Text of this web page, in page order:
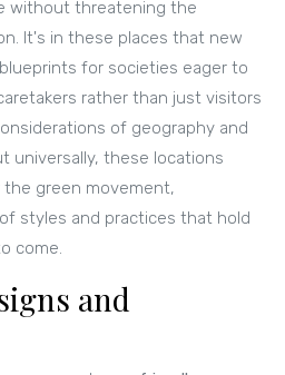
without threatening the
It's in these places that new
for societies eager to
rather than just visitors
of geography and
universally, these locations
green movement,
styles and practices that hold
come.
and